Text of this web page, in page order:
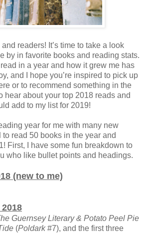
readers! It’s time to take a look
by in favorite books and reading stats.
in a year and how it grew me has
and I hope you’re inspired to pick up
or to recommend something in the
hear about your top 2018 reads and
add to my list for 2019!
year for me with many new
read 50 books in the year and
First, I have some fun breakdown to
who like bullet points and headings.
(new to me)
Guernsey Literary & Potato Peel Pie
(Poldark#7), and the first three